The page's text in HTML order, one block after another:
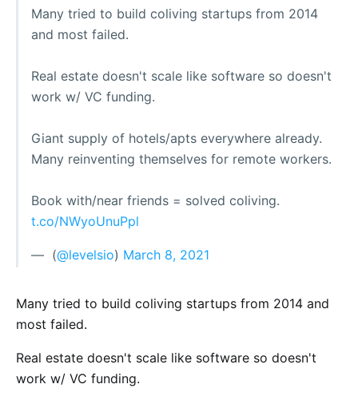
Many tried to build coliving startups from 2014
and most failed.
Real estate doesn't scale like software so doesn't
work w/ VC funding.
Giant supply of hotels/apts everywhere already.
Many reinventing themselves for remote workers.
Book with/near friends = solved coliving.
t.co/NWyoUnuPpl
— ؜ (@levelsio) March 8, 2021
Many tried to build coliving startups from 2014 and
most failed.
Real estate doesn't scale like software so doesn't
work w/ VC funding.